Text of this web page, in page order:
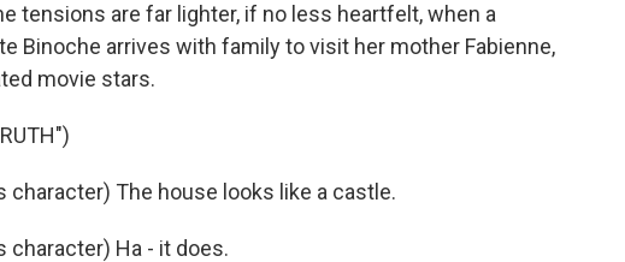
tensions are far lighter, if no less heartfelt, when a
Binoche arrives with family to visit her mother Fabienne,
movie stars.
character) The house looks like a castle.
character) Ha - it does.